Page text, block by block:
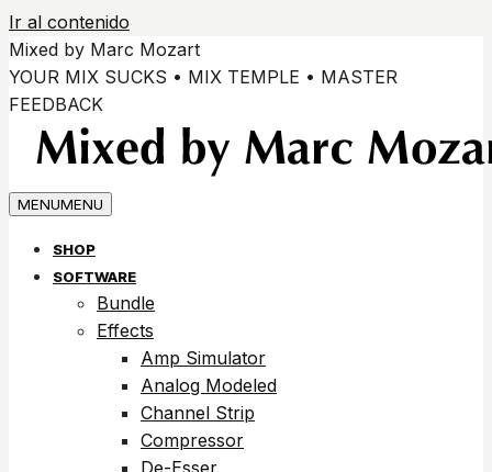
Ir al contenido
Mixed by Marc Mozart
YOUR MIX SUCKS • MIX TEMPLE • MASTER
FEEDBACK
MENUMENU
SHOP
SOFTWARE
Bundle
Effects
Amp Simulator
Analog Modeled
Channel Strip
Compressor
De-Esser